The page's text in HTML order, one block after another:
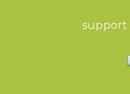
support